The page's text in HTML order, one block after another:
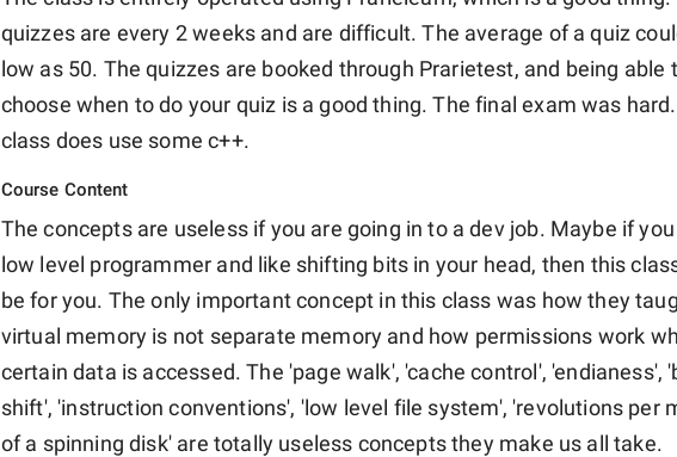
quizzes are every 2 weeks and are difficult. The average of a quiz
low as 50. The quizzes are booked through Prarietest, and being able
choose when to do your quiz is a good thing. The final exam was
class does use some c++.
Course Content
The concepts are useless if you are going in to a dev job. Maybe if
low level programmer and like shifting bits in your head, then this
be for you. The only important concept in this class was how they
virtual memory is not separate memory and how permissions work
certain data is accessed. The 'page walk', 'cache control', 'endianess',
shift', 'instruction conventions', 'low level file system', 'revolutions per
of a spinning disk' are totally useless concepts they make us all take.